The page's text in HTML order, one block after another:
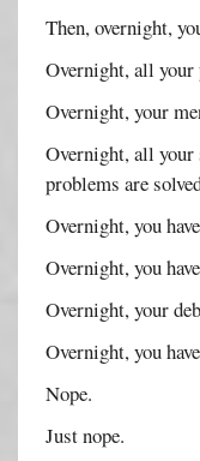
Then, overnight,
Overnight, all your
Overnight, your
Overnight, all your
problems are
Overnight, you
Overnight, you
Overnight, your
Overnight, you
Nope.
Just nope.